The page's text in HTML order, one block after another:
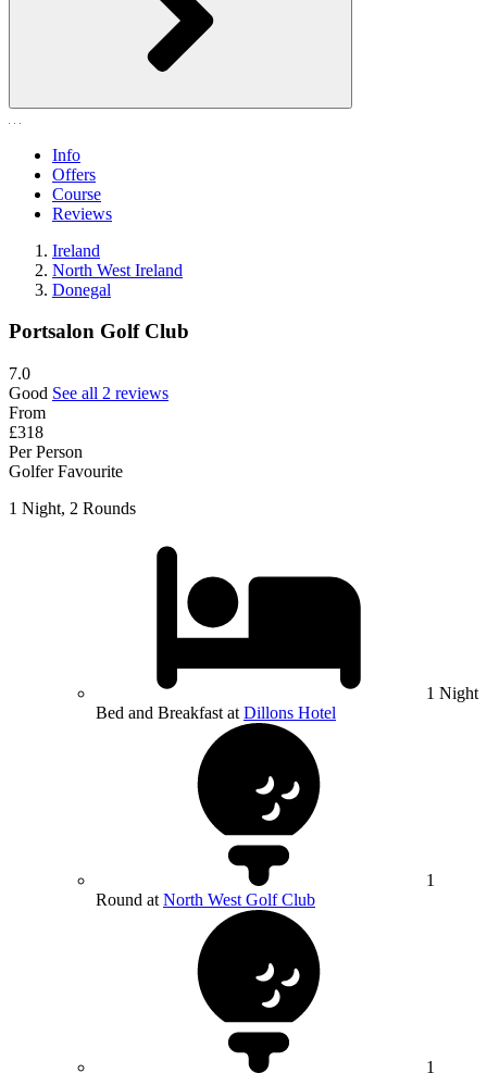
Info
Offers
Course
Reviews
Ireland
North West Ireland
Donegal
Portsalon Golf Club
7.0
Good See all 2 reviews
From
£318
Per Person
Golfer Favourite
1 Night, 2 Rounds
1 Night
Bed and Breakfast at Dillons Hotel
1
Round at North West Golf Club
1